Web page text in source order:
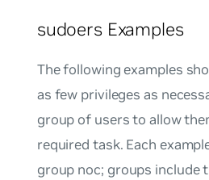
sudoers Examples
The following examples
as few privileges as
group of users to allow
required task. Each
group noc; groups include